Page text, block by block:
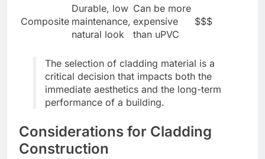
Composite
Durable, low
maintenance,
natural look
Can be more
expensive
than uPVC
$$$
The selection of cladding material is a
critical decision that impacts both the
immediate aesthetics and the long-term
performance of a building.
Considerations for Cladding
Construction